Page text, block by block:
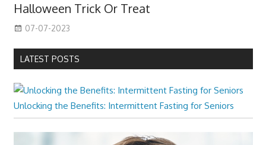
Halloween Trick Or Treat
07-07-2023
LATEST POSTS
Unlocking the Benefits: Intermittent Fasting for Seniors